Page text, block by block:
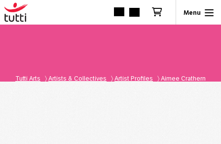
Tutti Arts 〉Artists & Collectives 〉Artist Profiles 〉Aimee Crathern